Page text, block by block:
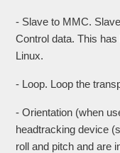
- Slave to MMC.
Control data. This
Linux.
- Loop. Loop the
- Orientation (when
headtracking device
roll and pitch and are